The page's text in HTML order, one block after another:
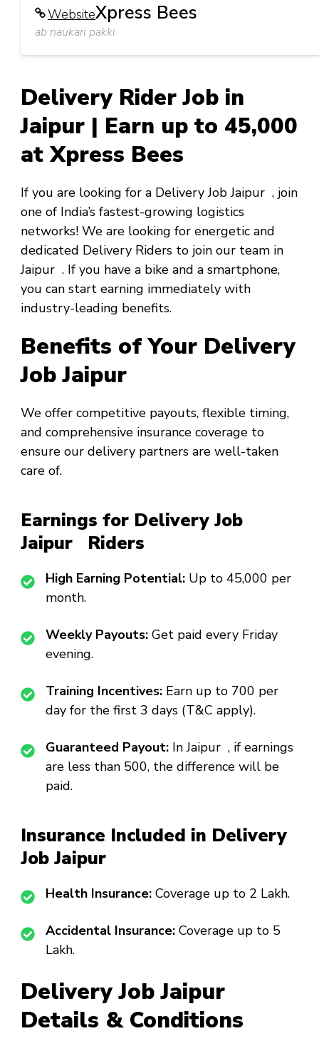
WebsiteXpress Bees
ab naukari pakki
Delivery Rider Job in
Jaipur | Earn up to ₹45,000
at Xpress Bees
If you are looking for a Delivery Job Jaipur , join
one of India’s fastest-growing logistics
networks! We are looking for energetic and
dedicated Delivery Riders to join our team in
Jaipur . If you have a bike and a smartphone,
you can start earning immediately with
industry-leading benefits.
Benefits of Your Delivery
Job Jaipur
We offer competitive payouts, flexible timing,
and comprehensive insurance coverage to
ensure our delivery partners are well-taken
care of.
Earnings for Delivery Job
Jaipur Riders
High Earning Potential: Up to ₹45,000 per
month.
Weekly Payouts: Get paid every Friday
evening.
Training Incentives: Earn up to ₹700 per
day for the first 3 days (T&C apply).
Guaranteed Payout: In Jaipur , if earnings
are less than ₹500, the difference will be
paid.
Insurance Included in Delivery
Job Jaipur
Health Insurance: Coverage up to ₹2 Lakh.
Accidental Insurance: Coverage up to ₹5
Lakh.
Delivery Job Jaipur
Details & Conditions